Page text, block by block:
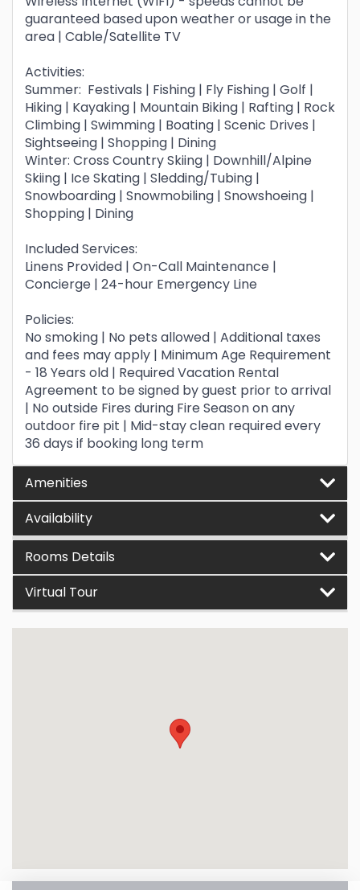
guaranteed based upon weather or usage in the
area | Cable/Satellite TV
Activities:
Summer: Festivals | Fishing | Fly Fishing | Golf |
Hiking | Kayaking | Mountain Biking | Rafting | Rock
Climbing | Swimming | Boating | Scenic Drives |
Sightseeing | Shopping | Dining
Winter: Cross Country Skiing | Downhill/Alpine
Skiing | Ice Skating | Sledding/Tubing |
Snowboarding | Snowmobiling | Snowshoeing |
Shopping | Dining
Included Services:
Linens Provided | On-Call Maintenance |
Concierge | 24-hour Emergency Line
Policies:
No smoking | No pets allowed | Additional taxes
and fees may apply | Minimum Age Requirement
- 18 Years old | Required Vacation Rental
Agreement to be signed by guest prior to arrival
| No outside Fires during Fire Season on any
outdoor fire pit | Mid-stay clean required every
36 days if booking long term
Amenities
Availability
Rooms Details
Virtual Tour